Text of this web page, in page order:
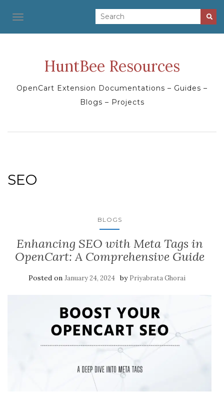
TOGGLE NAVIGATION
HuntBee Resources
OpenCart Extension Documentations – Guides –
Blogs – Projects
SEO
BLOGS
Enhancing SEO with Meta Tags in
OpenCart: A Comprehensive Guide
Posted on January 24, 2024 by Priyabrata Ghorai